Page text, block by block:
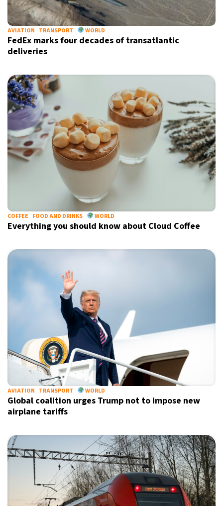
AVIATION TRANSPORT WORLD
FedEx marks four decades of transatlantic
deliveries
COFFEE FOOD AND DRINKS WORLD
Everything you should know about Cloud Coffee
AVIATION TRANSPORT WORLD
Global coalition urges Trump not to impose new
airplane tariffs